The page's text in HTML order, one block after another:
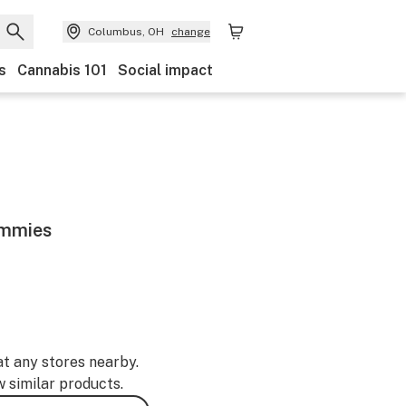
Columbus, OH change
Cannabis 101 Social impact
any stores nearby.
similar products.